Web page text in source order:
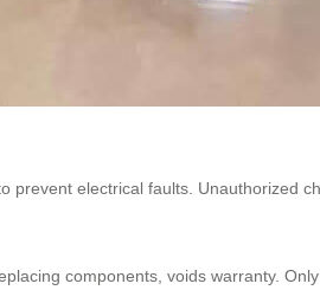
prevent electrical faults. Unauthorized
components, voids warranty. Only